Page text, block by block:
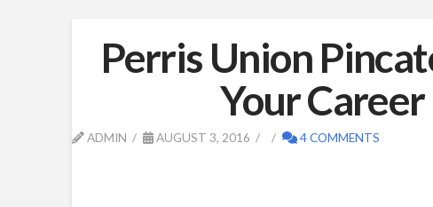
Perris Union
Your
ADMIN AUGUST 3, 2016 4 COMMENTS